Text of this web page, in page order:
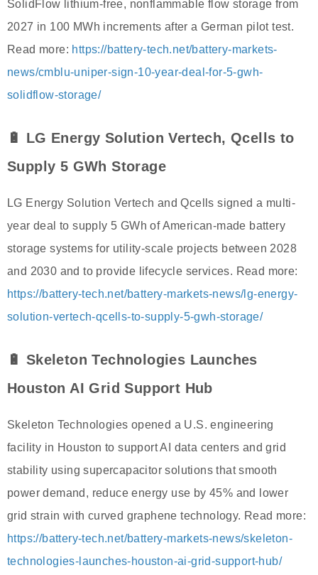
SolidFlow lithium-free, nonflammable flow storage from
2027 in 100 MWh increments after a German pilot test.
Read more: https://battery-tech.net/battery-markets-
news/cmblu-uniper-sign-10-year-deal-for-5-gwh-
solidflow-storage/
🔋 LG Energy Solution Vertech, Qcells to
Supply 5 GWh Storage
LG Energy Solution Vertech and Qcells signed a multi-
year deal to supply 5 GWh of American-made battery
storage systems for utility-scale projects between 2028
and 2030 and to provide lifecycle services. Read more:
https://battery-tech.net/battery-markets-news/lg-energy-
solution-vertech-qcells-to-supply-5-gwh-storage/
🔋 Skeleton Technologies Launches
Houston AI Grid Support Hub
Skeleton Technologies opened a U.S. engineering
facility in Houston to support AI data centers and grid
stability using supercapacitor solutions that smooth
power demand, reduce energy use by 45% and lower
grid strain with curved graphene technology. Read more:
https://battery-tech.net/battery-markets-news/skeleton-
technologies-launches-houston-ai-grid-support-hub/